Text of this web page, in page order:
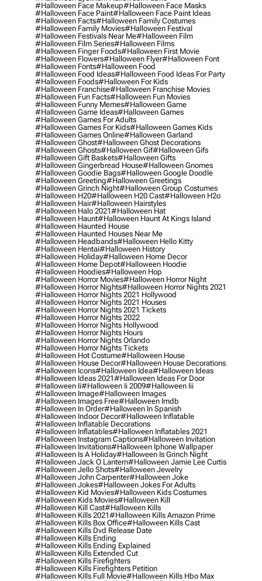
#halloween Face Makeup#halloween Face Masks
#halloween Face Paint#halloween Face Paint Ideas
#halloween Facts#halloween Family Costumes
#halloween Family Movies#halloween Festival
#halloween Festivals Near Me#halloween Film
#halloween Film Series#halloween Films
#halloween Finger Foods#halloween First Movie
#halloween Flowers#halloween Flyer#halloween Font
#halloween Fonts#halloween Food
#halloween Food Ideas#halloween Food Ideas For Party
#halloween Foods#halloween For Kids
#halloween Franchise#halloween Franchise Movies
#halloween Fun Facts#halloween Fun Movies
#halloween Funny Memes#halloween Game
#halloween Game Ideas#halloween Games
#halloween Games For Adults
#halloween Games For Kids#halloween Games Kids
#halloween Games Online#halloween Garland
#halloween Ghost#halloween Ghost Decorations
#halloween Ghosts#halloween Gif#halloween Gifs
#halloween Gift Baskets#halloween Gifts
#halloween Gingerbread House#halloween Gnomes
#halloween Goodie Bags#halloween Google Doodle
#halloween Greeting#halloween Greetings
#halloween Grinch Night#halloween Group Costumes
#halloween H20#halloween H20 Cast#halloween H2o
#halloween Hair#halloween Hairstyles
#halloween Halo 2021#halloween Hat
#halloween Haunt#halloween Haunt At Kings Island
#halloween Haunted House
#halloween Haunted Houses Near Me
#halloween Headbands#halloween Hello Kitty
#halloween Hentai#halloween History
#halloween Holiday#halloween Home Decor
#halloween Home Depot#halloween Hoodie
#halloween Hoodies#halloween Hop
#halloween Horror Movies#halloween Horror Night
#halloween Horror Nights#halloween Horror Nights 2021
#halloween Horror Nights 2021 Hollywood
#halloween Horror Nights 2021 Houses
#halloween Horror Nights 2021 Tickets
#halloween Horror Nights 2022
#halloween Horror Nights Hollywood
#halloween Horror Nights Hours
#halloween Horror Nights Orlando
#halloween Horror Nights Tickets
#halloween Hot Costume#halloween House
#halloween House Decor#halloween House Decorations
#halloween Icons#halloween Idea#halloween Ideas
#halloween Ideas 2021#halloween Ideas For Door
#halloween Ii#halloween Ii 2009#halloween Iii
#halloween Image#halloween Images
#halloween Images Free#halloween Imdb
#halloween In Order#halloween In Spanish
#halloween Indoor Decor#halloween Inflatable
#halloween Inflatable Decorations
#halloween Inflatables#halloween Inflatables 2021
#halloween Instagram Captions#halloween Invitation
#halloween Invitations#halloween Iphone Wallpaper
#halloween Is A Holiday#halloween Is Grinch Night
#halloween Jack O Lantern#halloween Jamie Lee Curtis
#halloween Jello Shots#halloween Jewelry
#halloween John Carpenter#halloween Joke
#halloween Jokes#halloween Jokes For Adults
#halloween Kid Movies#halloween Kids Costumes
#halloween Kids Movies#halloween Kill
#halloween Kill Cast#halloween Kills
#halloween Kills 2021#halloween Kills Amazon Prime
#halloween Kills Box Office#halloween Kills Cast
#halloween Kills Dvd Release Date
#halloween Kills Ending
#halloween Kills Ending Explained
#halloween Kills Extended Cut
#halloween Kills Firefighters
#halloween Kills Firefighters Petition
#halloween Kills Full Movie#halloween Kills Hbo Max